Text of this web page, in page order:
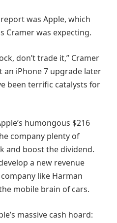
was Apple, which
Cramer was expecting.
don’t trade it,” Cramer
an iPhone 7 upgrade later
been terrific catalysts for
humongous $216
company plenty of
and boost the dividend.
a new revenue
like Harman
mobile brain of cars.
massive cash hoard: